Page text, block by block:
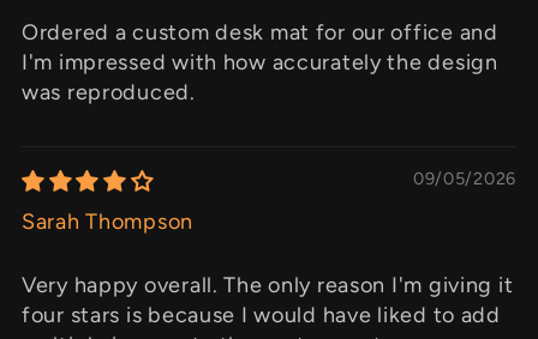
Ordered a custom desk mat for our office and
I'm impressed with how accurately the design
was reproduced.
09/05/2026
Sarah Thompson
Very happy overall. The only reason I'm giving it
four stars is because I would have liked to add